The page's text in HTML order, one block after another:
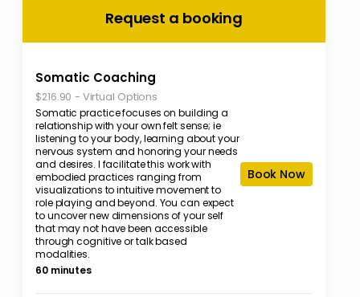
Request a booking
Somatic Coaching
$216.90 - Virtual Options
Somatic practice focuses on building a
relationship with your own felt sense; ie
listening to your body, learning about your
nervous system and honoring your needs
and desires. I facilitate this work with
embodied practices ranging from
visualizations to intuitive movement to
role playing and beyond. You can expect
to uncover new dimensions of your self
that may not have been accessible
through cognitive or talk based
modalities.
60 minutes
Book Now